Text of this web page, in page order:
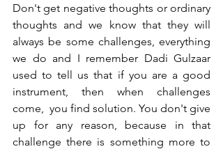
Don't get negative thoughts or ordinary
thoughts and we know that they will
always be some challenges, everything
we do and I remember Dadi Gulzaar
used to tell us that if you are a good
instrument, then when challenges
come,  you find solution. You don't give
up for any reason, because in that
challenge there is something more to